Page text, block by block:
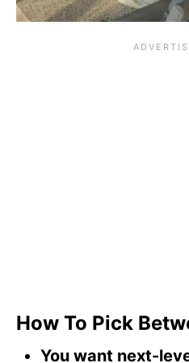
How To Pick
You want next-